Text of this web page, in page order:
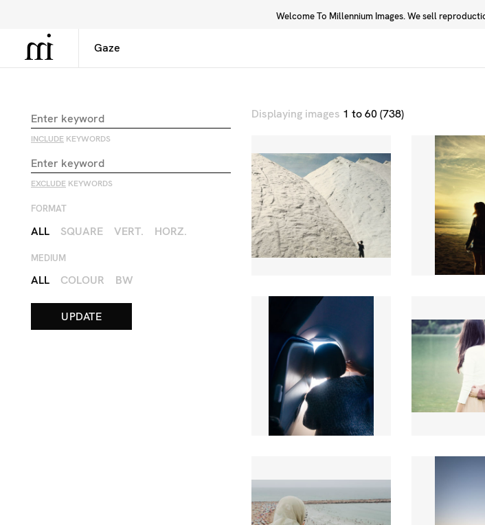
Welcome To Millennium Images. We sell
Library
INCLUDE KEYWORDS
EXCLUDE KEYWORDS
FORMAT
ALL SQUARE VERT. HORZ.
MEDIUM
ALL COLOUR BW
Displaying images 1 to 60 (738)